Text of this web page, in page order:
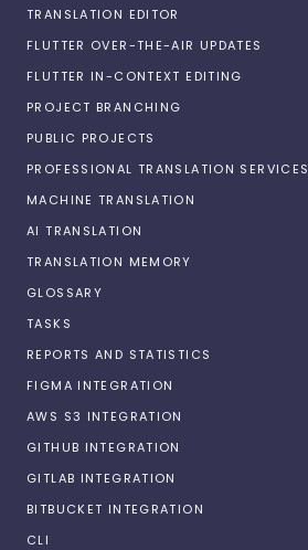
TRANSLATION EDITOR
FLUTTER OVER-THE-AIR UPDATES
FLUTTER IN-CONTEXT EDITING
PROJECT BRANCHING
PUBLIC PROJECTS
PROFESSIONAL TRANSLATION SERVICES
MACHINE TRANSLATION
AI TRANSLATION
TRANSLATION MEMORY
GLOSSARY
TASKS
REPORTS AND STATISTICS
FIGMA INTEGRATION
AWS S3 INTEGRATION
GITHUB INTEGRATION
GITLAB INTEGRATION
BITBUCKET INTEGRATION
CLI